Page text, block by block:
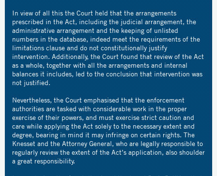
In view of all this the Court held that the arrangements
prescribed in the Act, including the judicial arrangement, the
administrative arrangement and the keeping of unlisted
numbers in the database, indeed meet the requirements of the
limitations clause and do not constitutionally justify
intervention. Additionally, the Court found that review of the Act
as a whole, together with all the arrangements and internal
balances it includes, led to the conclusion that intervention was
not justified.
Nevertheless, the Court emphasised that the enforcement
authorities are tasked with considerable work in the proper
exercise of their powers, and must exercise strict caution and
care while applying the Act solely to the necessary extent and
degree, bearing in mind it may infringe on certain rights. The
Knesset and the Attorney General, who are legally responsible to
regularly review the extent of the Act’s application, also shoulder
a great responsibility.